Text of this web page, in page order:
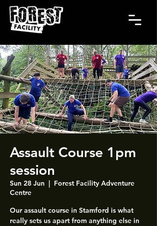
Assault Course 1pm
session
Sun 28 Jun
  |
Forest Facility Adventure
Centre
Our assault course in Stamford is what
really sets us apart from anything else in